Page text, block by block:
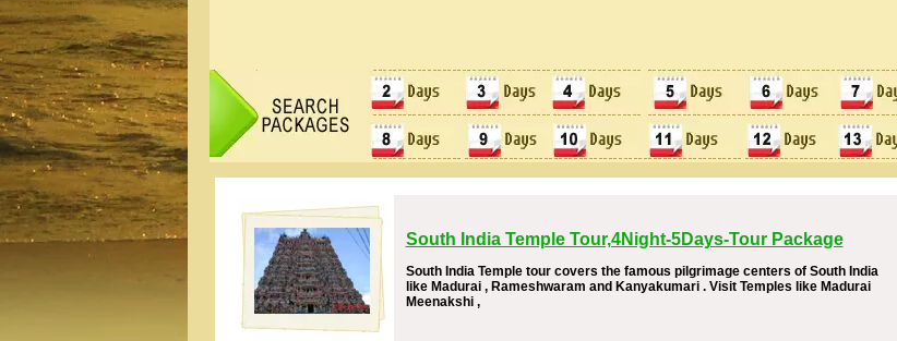
South India Temple Tour,4Night-5Days-Tour Package
South India Temple tour covers the famous pilgrimage centers of South India
like Madurai , Rameshwaram and Kanyakumari . Visit Temples like Madurai
Meenakshi ,